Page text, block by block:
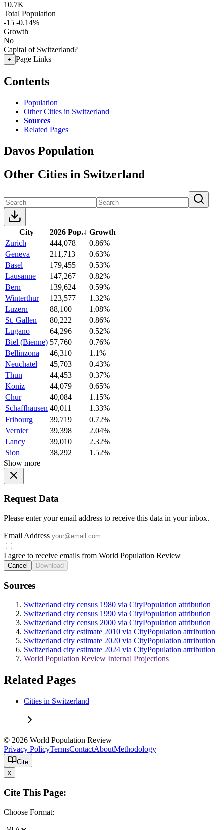
10.7K
Total Population
-15 -0.14%
Growth
No
Capital of Switzerland?
+ Page Links
Contents
Population
Other Cities in Switzerland
Sources
Related Pages
Davos Population
Other Cities in Switzerland
City 2026 Pop.↓ Growth
Zurich
444,078
0.86%
Geneva
211,713
0.63%
Basel
179,455
0.53%
Lausanne
147,267
0.82%
Bern
139,624
0.59%
Winterthur
123,577
1.32%
Luzern
88,100
1.08%
St. Gallen
80,222
0.86%
Lugano
64,296
0.52%
Biel (Bienne) 57,760
0.76%
Bellinzona
46,310
1.1%
Neuchatel
45,703
0.43%
Thun
44,453
0.37%
Koniz
44,079
0.65%
Chur
40,084
1.15%
Schaffhausen 40,011
1.33%
Fribourg
39,719
0.72%
Vernier
39,398
2.04%
Lancy
39,010
2.32%
Sion
38,292
1.52%
Show more
Request Data
Please enter your email address to receive this data in your inbox.
Email Address
I agree to receive emails from World Population Review
Cancel Download
Sources
Switzerland city census 1980 via CityPopulation attribution
Switzerland city census 1990 via CityPopulation attribution
Switzerland city census 2000 via CityPopulation attribution
Switzerland city estimate 2010 via CityPopulation attribution
Switzerland city estimate 2020 via CityPopulation attribution
Switzerland city estimate 2024 via CityPopulation attribution
World Population Review Internal Projections
Related Pages
Cities in Switzerland
© 2026 World Population Review
Privacy PolicyTermsContactAboutMethodology
Cite
x
Cite This Page:
Choose Format: